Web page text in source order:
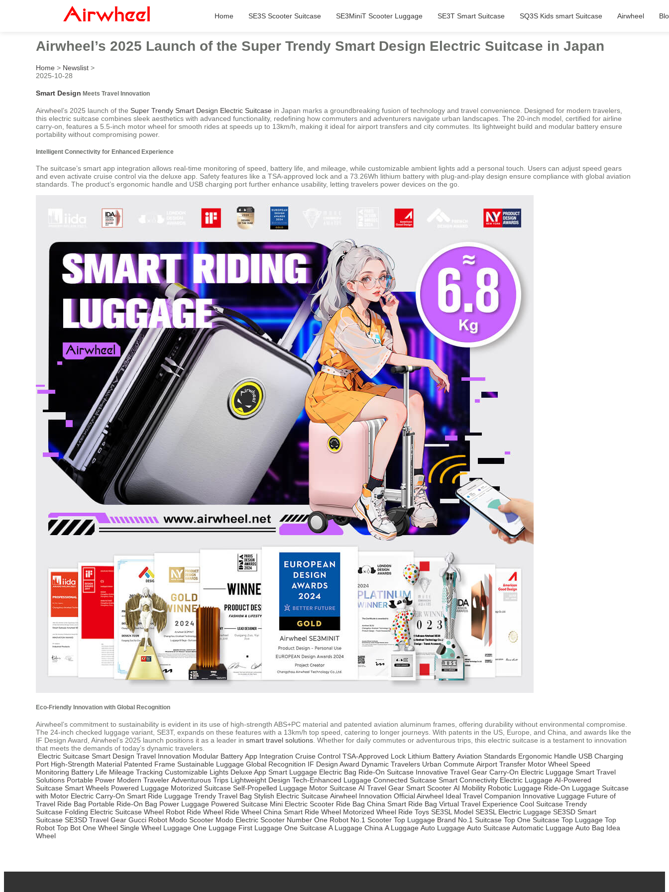
Home SE3S Scooter Suitcase SE3MiniT Scooter Luggage SE3T Smart Suitcase SQ3S Kids smart Suitcase Airwheel
Airwheel’s 2025 Launch of the Super Trendy Smart Design Electric Suitcase in Japan
Home > Newslist >
2025-10-28
Smart Design Meets Travel Innovation
Airwheel’s 2025 launch of the Super Trendy Smart Design Electric Suitcase in Japan marks a groundbreaking fusion of technology and travel convenience. Designed for modern travelers,
this electric suitcase combines sleek aesthetics with advanced functionality, redefining how commuters and adventurers navigate urban landscapes. The 20-inch model, certified for airline
carry-on, features a 5.5-inch motor wheel for smooth rides at speeds up to 13km/h, making it ideal for airport transfers and city commutes. Its lightweight build and modular battery ensure
portability without compromising power.
Intelligent Connectivity for Enhanced Experience
The suitcase’s smart app integration allows real-time monitoring of speed, battery life, and mileage, while customizable ambient lights add a personal touch. Users can adjust speed gears
and even activate cruise control via the deluxe app. Safety features like a TSA-approved lock and a 73.26Wh lithium battery with plug-and-play design ensure compliance with global aviation
standards. The product’s ergonomic handle and USB charging port further enhance usability, letting travelers power devices on the go.
Eco-Friendly Innovation with Global Recognition
Airwheel’s commitment to sustainability is evident in its use of high-strength ABS+PC material and patented aviation aluminum frames, offering durability without environmental compromise.
The 24-inch checked luggage variant, SE3T, expands on these features with a 13km/h top speed, catering to longer journeys. With patents in the US, Europe, and China, and awards like the
IF Design Award, Airwheel’s 2025 launch positions it as a leader in smart travel solutions . Whether for daily commutes or adventurous trips, this electric suitcase is a testament to innovation
that meets the demands of today’s dynamic travelers.
Electric Suitcase Smart Design Travel Innovation Modular Battery App Integration Cruise Control TSA-Approved Lock Lithium Battery Aviation Standards Ergonomic Handle USB Charging
Port High-Strength Material Patented Frame Sustainable Luggage Global Recognition IF Design Award Dynamic Travelers Urban Commute Airport Transfer Motor Wheel Speed
Monitoring Battery Life Mileage Tracking Customizable Lights Deluxe App Smart Luggage Electric Bag Ride-On Suitcase Innovative Travel Gear Carry-On Electric Luggage Smart Travel
Solutions Portable Power Modern Traveler Adventurous Trips Lightweight Design Tech-Enhanced Luggage Connected Suitcase Smart Connectivity Electric Luggage AI-Powered
Suitcase Smart Wheels Powered Luggage Motorized Suitcase Self-Propelled Luggage Motor Suitcase AI Travel Gear Smart Scooter AI Mobility Robotic Luggage Ride-On Luggage Suitcase
with Motor Electric Carry-On Smart Ride Luggage Trendy Travel Bag Stylish Electric Suitcase Airwheel Innovation Official Airwheel Ideal Travel Companion Innovative Luggage Future of
Travel Ride Bag Portable Ride-On Bag Power Luggage Powered Suitcase Mini Electric Scooter Ride Bag China Smart Ride Bag Virtual Travel Experience Cool Suitcase Trendy
Suitcase Folding Electric Suitcase Wheel Robot Ride Wheel Ride Wheel China Smart Ride Wheel Motorized Wheel Ride Toys SE3SL Model SE3SL Electric Luggage SE3SD Smart
Suitcase SE3SD Travel Gear Gucci Robot Modo Scooter Modo Electric Scooter Number One Robot No.1 Scooter Top Luggage Brand No.1 Suitcase Top One Suitcase Top Luggage Top
Robot Top Bot One Wheel Single Wheel Luggage One Luggage First Luggage One Suitcase A Luggage China A Luggage Auto Luggage Auto Suitcase Automatic Luggage Auto Bag Idea
Wheel